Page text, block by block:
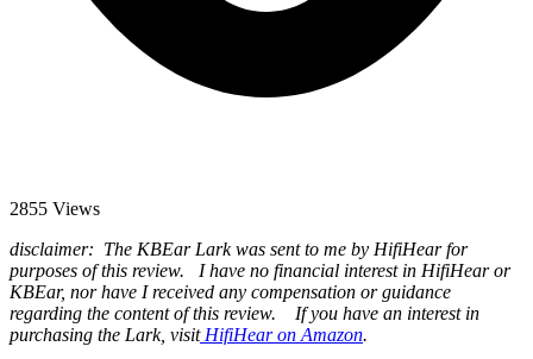
2855 Views
disclaimer: The KBEar Lark was sent to me by HifiHear for
purposes of this review. I have no financial interest in HifiHear or
KBEar, nor have I received any compensation or guidance
regarding the content of this review. If you have an interest in
purchasing the Lark, visitHifiHear on Amazon.